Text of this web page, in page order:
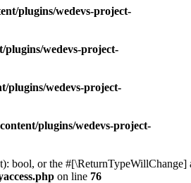
plugins/wedevs-project-
wedevs-project-
plugins/wedevs-project-
plugins/wedevs-project-
bool, or the #[\ReturnTypeWillChange]
on line 76